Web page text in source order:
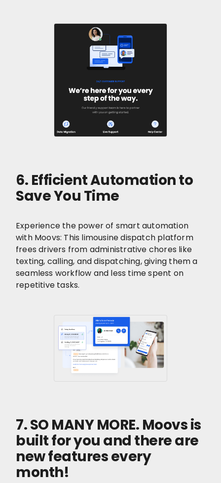
6. Efficient Automation to
Save You Time
Experience the power of smart automation
with Moovs: This limousine dispatch platform
frees drivers from administrative chores like
texting, calling, and dispatching, giving them a
seamless workflow and less time spent on
repetitive tasks.
7. SO MANY MORE. Moovs is
built for you and there are
new features every
month!